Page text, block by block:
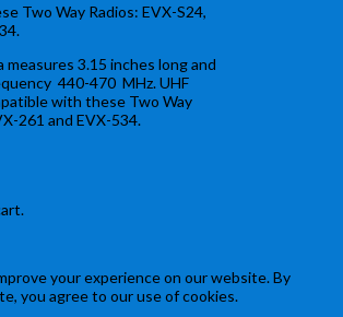
Two Way Radios: EVX-S24,
3.15 inches long and
440-470 MHz. UHF
with these Two Way
261 and EVX-534.
your experience on our website. By
you agree to our use of cookies.